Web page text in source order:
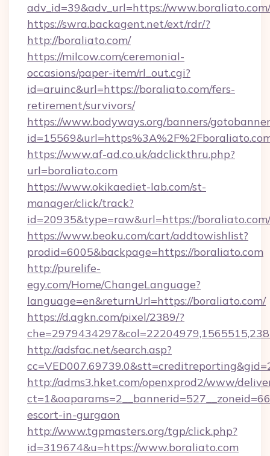
adv_id=39&adv_url=https://www.boraliato.com/
https://swra.backagent.net/ext/rdr/?
http://boraliato.com/
https://milcow.com/ceremonial-
occasions/paper-item/rl_out.cgi?
id=aruinc&url=https://boraliato.com/fers-
retirement/survivors/
https://www.bodyways.org/banners/
https://www.af-ad.co.uk/adclickthru.php?
url=boraliato.com
https://www.okikaediet-lab.com/st-
manager/click/track?
id=20935&type=raw&url=https://boraliato.com/
https://www.beoku.com/cart/addtowishlist?
prodid=6005&backpage=https://boraliato.com
http://purelife-
egy.com/Home/ChangeLanguage?
language=en&returnUrl=https://boraliato.com/
https://d.agkn.com/pixel/2389/?
http://adsfac.net/search.asp?
http://adms3.hket.com/openxprod2/www/
escort-in-gurgaon
http://www.tgpmasters.org/tgp/click.php?
id=319674&u=https://www.boraliato.com